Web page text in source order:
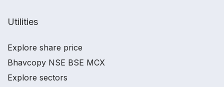
Utilities
Explore share price
Bhavcopy NSE BSE MCX
Explore sectors